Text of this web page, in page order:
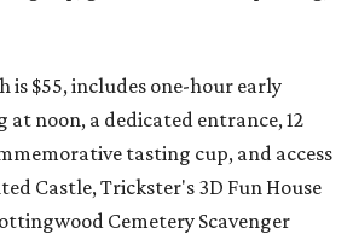
is $55, includes one-hour early
at noon, a dedicated entrance, 12
tasting cup, and access
Castle, Trickster's 3D Fun House
Cemetery Scavenger